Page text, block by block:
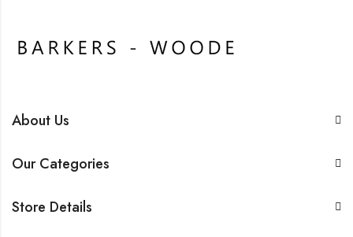
About Us
Our Categories
Store Details